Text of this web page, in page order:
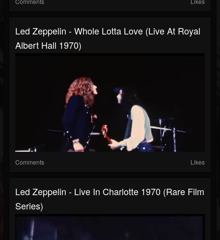
Led Zeppelin - Whole Lotta Love (Live At Royal
Albert Hall 1970)
Comments Likes
Led Zeppelin - Live In Charlotte 1970 (Rare Film
Series)